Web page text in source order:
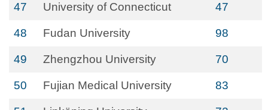
47 University of Connecticut 47
48 Fudan University 98
49 Zhengzhou University 70
50 Fujian Medical University 83